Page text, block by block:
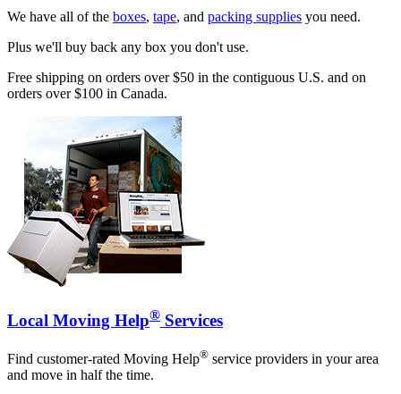
We have all of the boxes, tape, and packing supplies you need.
Plus we'll buy back any box you don't use.
Free shipping on orders over $50 in the contiguous U.S. and on
orders over $100 in Canada.
Local Moving Help® Services
Find customer-rated Moving Help® service providers in your area
and move in half the time.